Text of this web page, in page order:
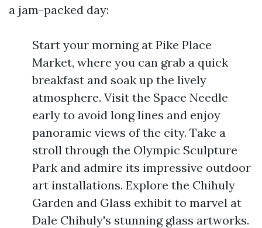
a jam-packed day:
Start your morning at Pike Place
Market, where you can grab a quick
breakfast and soak up the lively
atmosphere. Visit the Space Needle
early to avoid long lines and enjoy
panoramic views of the city. Take a
stroll through the Olympic Sculpture
Park and admire its impressive outdoor
art installations. Explore the Chihuly
Garden and Glass exhibit to marvel at
Dale Chihuly's stunning glass artworks.